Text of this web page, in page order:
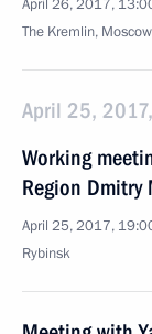
April 26, 2017,
The Kremlin, Moscow
April 25,
Working
Region Dmitry
April 25, 2017,
Rybinsk